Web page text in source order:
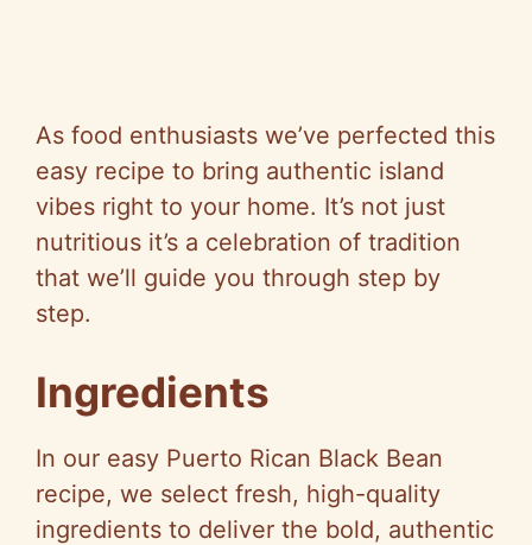
As food enthusiasts we’ve perfected this
easy recipe to bring authentic island
vibes right to your home. It’s not just
nutritious it’s a celebration of tradition
that we’ll guide you through step by
step.
Ingredients
In our easy Puerto Rican Black Bean
recipe, we select fresh, high-quality
ingredients to deliver the bold, authentic